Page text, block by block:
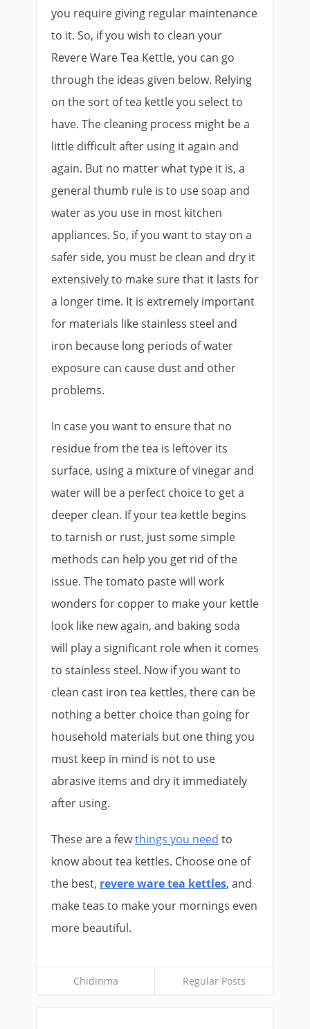
you require giving regular maintenance
to it. So, if you wish to clean your
Revere Ware Tea Kettle, you can go
through the ideas given below. Relying
on the sort of tea kettle you select to
have. The cleaning process might be a
little difficult after using it again and
again. But no matter what type it is, a
general thumb rule is to use soap and
water as you use in most kitchen
appliances. So, if you want to stay on a
safer side, you must be clean and dry it
extensively to make sure that it lasts for
a longer time. It is extremely important
for materials like stainless steel and
iron because long periods of water
exposure can cause dust and other
problems.
In case you want to ensure that no
residue from the tea is leftover its
surface, using a mixture of vinegar and
water will be a perfect choice to get a
deeper clean. If your tea kettle begins
to tarnish or rust, just some simple
methods can help you get rid of the
issue. The tomato paste will work
wonders for copper to make your kettle
look like new again, and baking soda
will play a significant role when it comes
to stainless steel. Now if you want to
clean cast iron tea kettles, there can be
nothing a better choice than going for
household materials but one thing you
must keep in mind is not to use
abrasive items and dry it immediately
after using.
These are a fewthings you need to
know about tea kettles. Choose one of
the best, revere ware tea kettles, and
make teas to make your mornings even
more beautiful.
Chidinma Regular Posts